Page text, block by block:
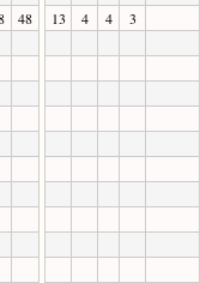
48 13 4 4 3